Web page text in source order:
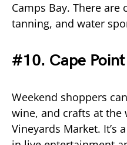
Camps Bay. There
tanning, and water
#10. Cape
Weekend shoppers
wine, and crafts at the
Vineyards Market. It’s